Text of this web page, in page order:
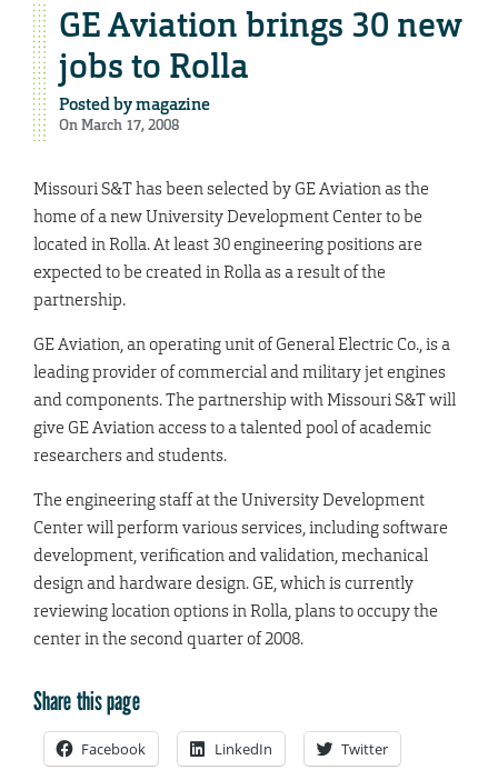
GE Aviation brings 30 new
jobs to Rolla
Posted bymagazine
On March 17, 2008
Missouri S&T has been selected by GE Aviation as the
home of a new University Development Center to be
located in Rolla. At least 30 engineering positions are
expected to be created in Rolla as a result of the
partnership.
GE Aviation, an operating unit of General Electric Co., is a
leading provider of commercial and military jet engines
and components. The partnership with Missouri S&T will
give GE Aviation access to a talented pool of academic
researchers and students.
The engineering staff at the University Development
Center will perform various services, including software
development, verification and validation, mechanical
design and hardware design. GE, which is currently
reviewing location options in Rolla, plans to occupy the
center in the second quarter of 2008.
Share this page
Facebook LinkedIn Twitter